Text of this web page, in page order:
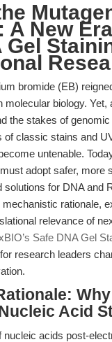
A New
Gel
bromide (EB)
molecular biology. Yet,
the stakes of
of classic stains and
untenable.
adopt safer, more
for DNA and
rationale,
relevance of
Safe DNA Gel
research leaders
Acid
nucleic acids post-